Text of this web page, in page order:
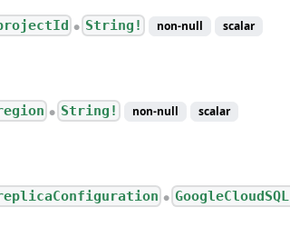
● String! non-null scalar
● String! non-null scalar
●